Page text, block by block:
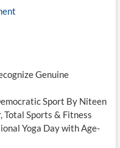
Genuine
Sport By Niteen
Total Sports & Fitness
Yoga Day with Age-